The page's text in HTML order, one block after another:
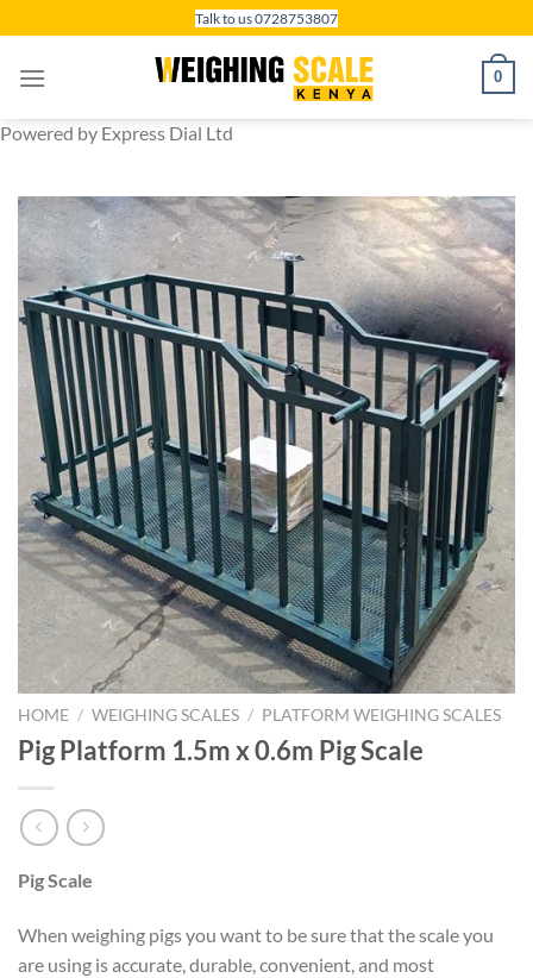
to
content
Talk to us 0728753807
0
Powered by Express Dial Ltd
HOME / WEIGHING SCALES / PLATFORM WEIGHING SCALES
Pig Platform 1.5m x 0.6m Pig Scale
Pig Scale
When weighing pigs you want to be sure that the scale you
are using is accurate, durable, convenient, and most